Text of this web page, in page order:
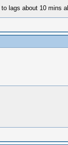
lags about 10 mins